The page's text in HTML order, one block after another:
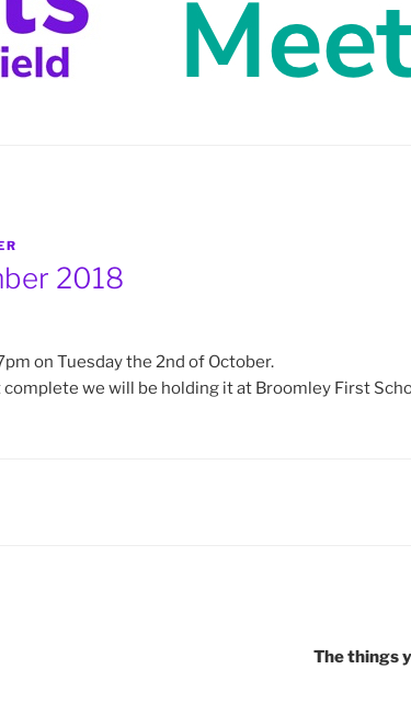
2018
on Tuesday the 2nd of October.
we will be holding it at Broomley First
The things